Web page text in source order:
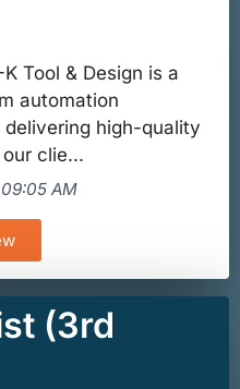
Tool & Design is a
automation
high-quality
clie...
AM
(3rd